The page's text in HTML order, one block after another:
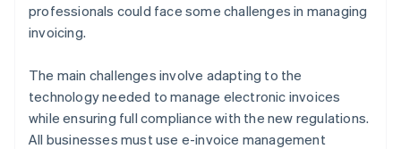
professionals could face some challenges in managing
invoicing.
The main challenges involve adapting to the
technology needed to manage electronic invoices
while ensuring full compliance with the new regulations.
All businesses must use e-invoice management